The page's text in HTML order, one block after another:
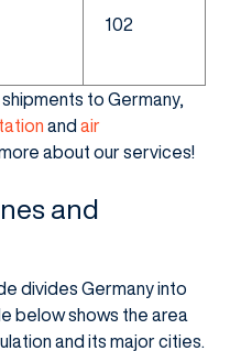
102
to Germany,
and air
about our services!
and
divides Germany into
below shows the area
and its major cities.